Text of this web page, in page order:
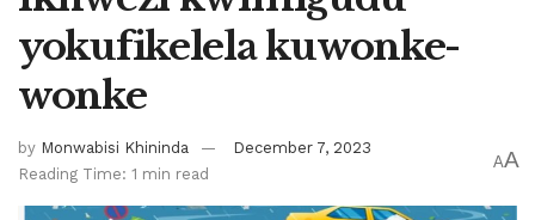
yokufikelela kuwonke-
wonke
by Monwabisi Khininda
December 7, 2023
Reading Time: 1 min read
AA